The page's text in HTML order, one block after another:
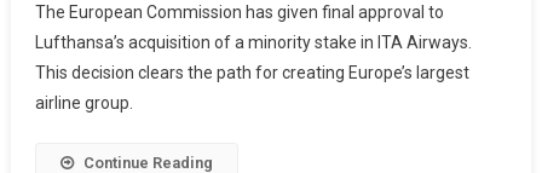
The European Commission has given final approval to
Lufthansa’s acquisition of a minority stake in ITA Airways.
This decision clears the path for creating Europe’s largest
airline group.
Continue Reading